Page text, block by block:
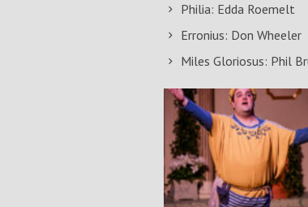
Philia: Edda Roemelt
Erronius: Don Wheeler
Miles Gloriosus: Phil